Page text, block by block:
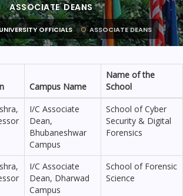
ASSOCIATE DEANS
UNIVERSITY OFFICIALS ASSOCIATE DEANS
Campus Name
Name of the
School
I/C Associate
Dean,
Bhubaneshwar
Campus
School of Cyber
Security & Digital
Forensics
I/C Associate
Dean, Dharwad
Campus
School of Forensic
Science